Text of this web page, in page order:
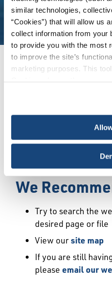
similar technologies,
“Cookies”) that will allow us
collect information from your
to provide you with the most
to improve the site’s
marketing purposes. This
necessary cookies, which
choice is yours.
Error
We Have
may not exist or may
We
Try to search the
desired page or file
View oursite map
If you are still
please email our